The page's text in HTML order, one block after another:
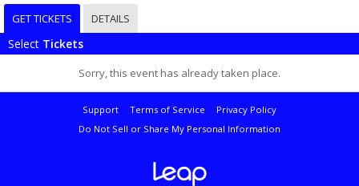
GET TICKETS DETAILS
Select Tickets
Sorry, this event has already taken place.
Support Terms of Service
Privacy Policy
Do Not Sell or Share My Personal Information